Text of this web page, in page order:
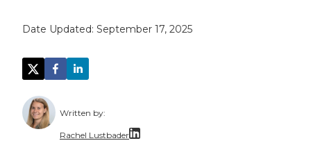
Date Updated: September 17, 2025
Written by:
Rachel Lustbader